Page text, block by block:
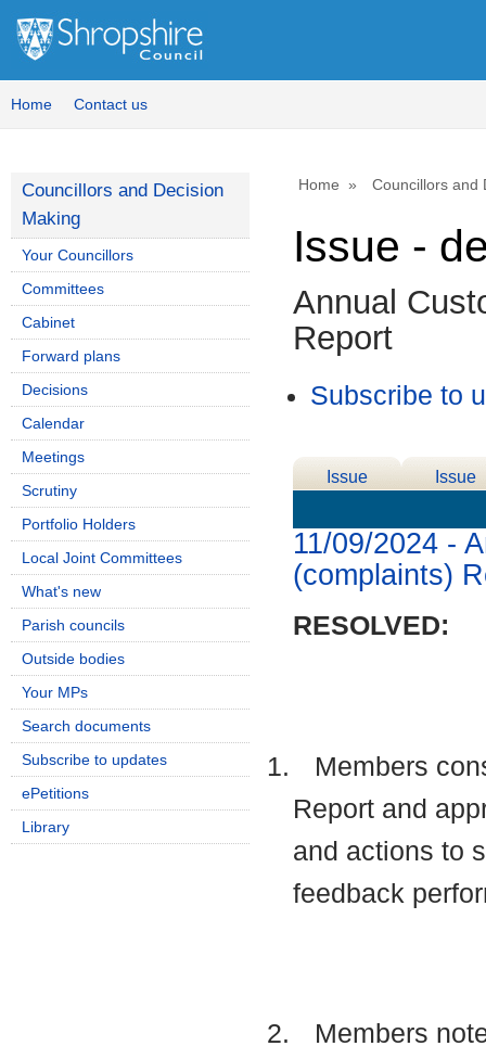
Home Contact us
Home Councillors and
Issue -
Annual
Report
Subscribe to
Issue
Issue
11/09/2024 -
(complaints)
RESOLVED:
1.
Members
Report and
and actions to
feedback
2.
Members
Councillors and Decision
Making
Your Councillors
Committees
Cabinet
Forward plans
Decisions
Calendar
Meetings
Scrutiny
Portfolio Holders
Local Joint Committees
What's new
Parish councils
Outside bodies
Your MPs
Search documents
Subscribe to updates
ePetitions
Library